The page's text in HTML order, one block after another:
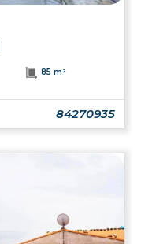
85 m²
84270935